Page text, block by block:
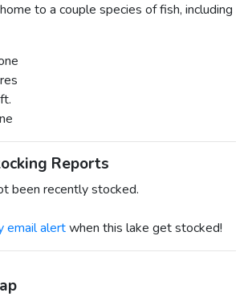
to a couple species of fish, including
Reports
been recently stocked.
email alertwhen this lake get stocked!